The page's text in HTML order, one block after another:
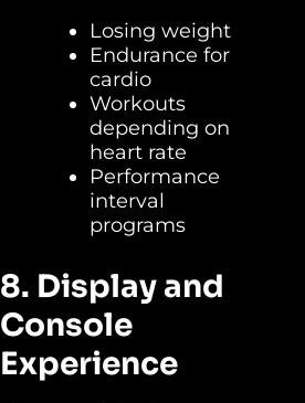
Losing weight
Endurance for
cardio
Workouts
depending on
heart rate
Performance
interval
programs
8. Display and
Console
Experience